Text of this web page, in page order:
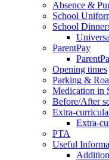
Absence &
School
School
ParentPay
Opening times
Parking &
Medication in
Before/After
Extra-
Extra-
PTA
Useful